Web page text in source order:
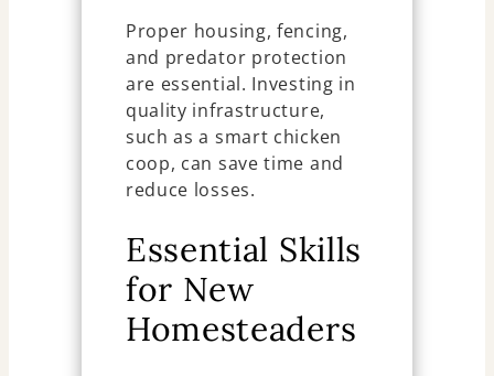
Proper housing, fencing,
and predator protection
are essential. Investing in
quality infrastructure,
such as a smart chicken
coop, can save time and
reduce losses.
Essential Skills
for New
Homesteaders